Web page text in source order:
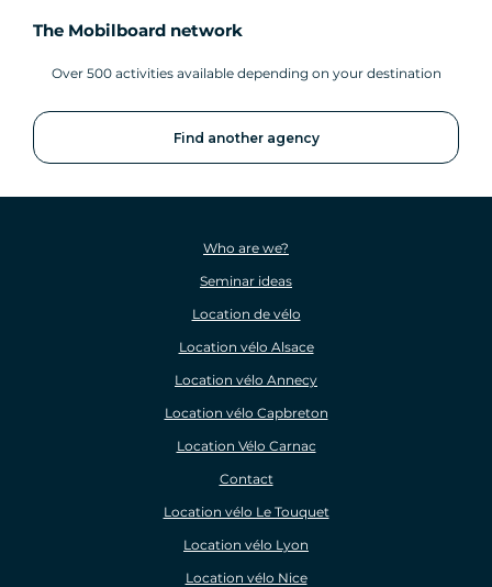
The Mobilboard network
Over 500 activities available depending on your destination
Find another agency
Who are we?
Seminar ideas
Location de vélo
Location vélo Alsace
Location vélo Annecy
Location vélo Capbreton
Location Vélo Carnac
Contact
Location vélo Le Touquet
Location vélo Lyon
Location vélo Nice